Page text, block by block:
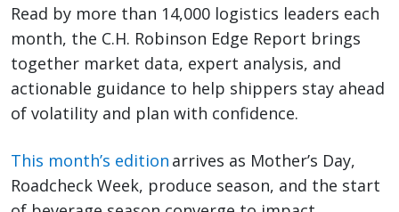
Read by more than 14,000 logistics leaders each
month, the C.H. Robinson Edge Report brings
together market data, expert analysis, and
actionable guidance to help shippers stay ahead
of volatility and plan with confidence.
This month’s edition arrives as Mother’s Day,
Roadcheck Week, produce season, and the start